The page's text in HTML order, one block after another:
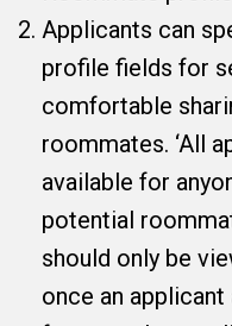
Applicants can
profile fields for
comfortable
roommates. ‘All
available for
potential
should only be
once an